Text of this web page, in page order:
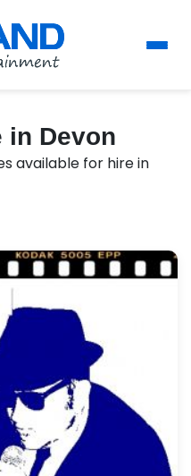
in Devon
available for hire in